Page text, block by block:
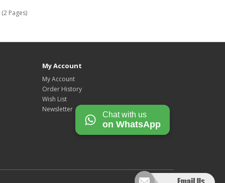
Pages)
My Account
My Account
Order History
Wish List
Newsletter
Chat with us
on WhatsApp